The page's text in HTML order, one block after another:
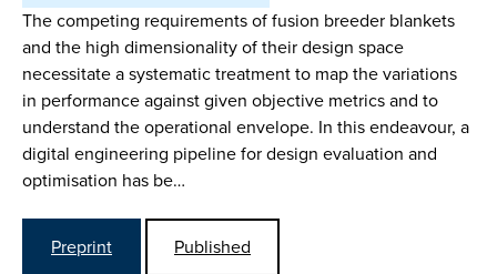
The competing requirements of fusion breeder blankets
and the high dimensionality of their design space
necessitate a systematic treatment to map the variations
in performance against given objective metrics and to
understand the operational envelope. In this endeavour, a
digital engineering pipeline for design evaluation and
optimisation has be…
Preprint
Published